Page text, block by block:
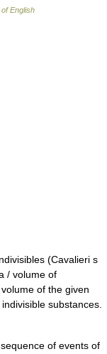
English
(Cavalieri s
/ volume of
of the given
substances.
of events of